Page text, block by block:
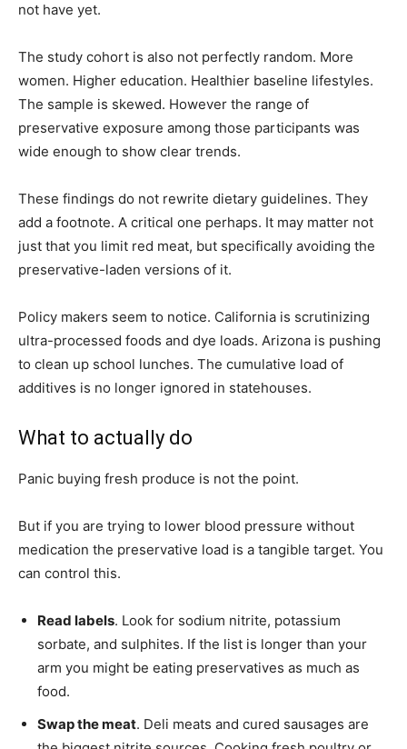
not have yet.
The study cohort is also not perfectly random. More
women. Higher education. Healthier baseline lifestyles.
The sample is skewed. However the range of
preservative exposure among those participants was
wide enough to show clear trends.
These findings do not rewrite dietary guidelines. They
add a footnote. A critical one perhaps. It may matter not
just that you limit red meat, but specifically avoiding the
preservative-laden versions of it.
Policy makers seem to notice. California is scrutinizing
ultra-processed foods and dye loads. Arizona is pushing
to clean up school lunches. The cumulative load of
additives is no longer ignored in statehouses.
What to actually do
Panic buying fresh produce is not the point.
But if you are trying to lower blood pressure without
medication the preservative load is a tangible target. You
can control this.
Read labels. Look for sodium nitrite, potassium
sorbate, and sulphites. If the list is longer than your
arm you might be eating preservatives as much as
food.
Swap the meat. Deli meats and cured sausages are